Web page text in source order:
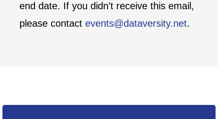
end date. If you didn't receive this email,
please contact events@dataversity.net.